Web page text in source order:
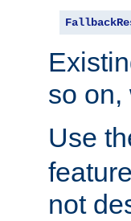
so on,
Use
not